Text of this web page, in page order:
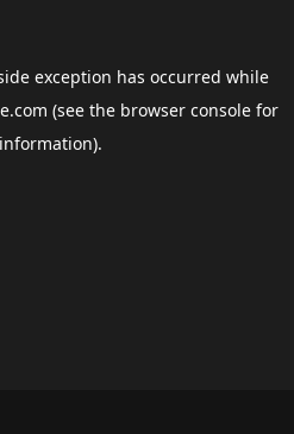
exception has occurred while
(see the browser consolefor